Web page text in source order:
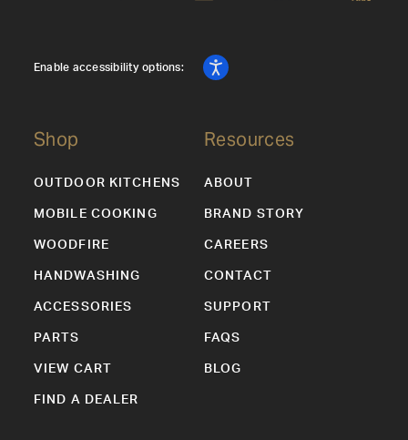
Shop
OUTDOOR KITCHENS
MOBILE COOKING
WOODFIRE
HANDWASHING
ACCESSORIES
PARTS
VIEW CART
FIND A DEALER
Resources
ABOUT
BRAND STORY
CAREERS
CONTACT
SUPPORT
FAQS
BLOG
Enable accessibility options: